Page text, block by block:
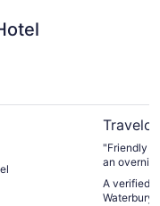
"Friendly
an
A verified
Waterbury